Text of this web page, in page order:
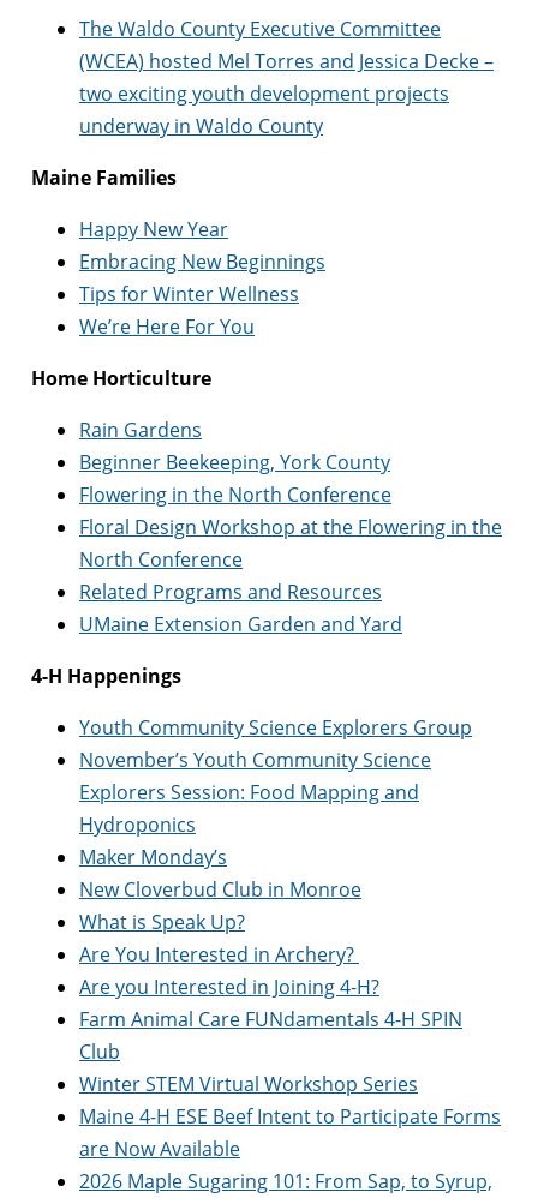
The Waldo County Executive Committee
(WCEA) hosted Mel Torres and Jessica Decke –
two exciting youth development projects
underway in Waldo County
Maine Families
Happy New Year
Embracing New Beginnings
Tips for Winter Wellness
We’re Here For You
Home Horticulture
Rain Gardens
Beginner Beekeeping, York County
Flowering in the North Conference
Floral Design Workshop at the Flowering in the
North Conference
Related Programs and Resources
UMaine Extension Garden and Yard
4-H Happenings
Youth Community Science Explorers Group
November’s Youth Community Science
Explorers Session: Food Mapping and
Hydroponics
Maker Monday’s
New Cloverbud Club in Monroe
What is Speak Up?
Are You Interested in Archery?
Are you Interested in Joining 4-H?
Farm Animal Care FUNdamentals 4-H SPIN
Club
Winter STEM Virtual Workshop Series
Maine 4-H ESE Beef Intent to Participate Forms
are Now Available
2026 Maple Sugaring 101: From Sap, to Syrup,